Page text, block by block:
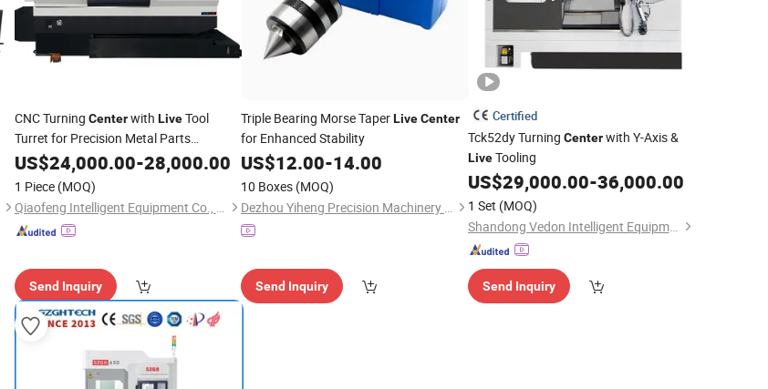
CNC Turning Centerwith LiveTool
Turret for Precision Metal Parts
Machining
US$24,000.00-28,000.00
1 Piece (MOQ)
Qiaofeng Intelligent Equipment Co., Ltd.
Send Inquiry
Triple Bearing Morse TaperLiveCenter
for Enhanced Stability
US$12.00-14.00
10 Boxes (MOQ)
Dezhou Yiheng Precision Machinery Co., Ltd.
Send Inquiry
Certified
Tck52dy Turning Centerwith Y-Axis &
LiveTooling
US$29,000.00-36,000.00
1 Set (MOQ)
Shandong Vedon Intelligent Equipment Co., Ltd.
Send Inquiry